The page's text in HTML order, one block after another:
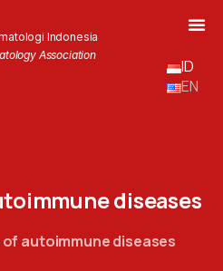
Indonesia
Association
ID
EN
diseases
autoimmune diseases